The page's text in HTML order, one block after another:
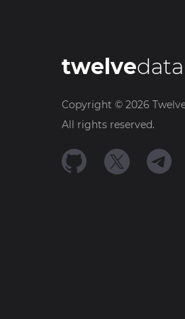
twelvedata
Copyright © 2026
All rights reserved.